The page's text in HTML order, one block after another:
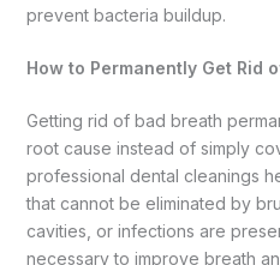
prevent bacteria buildup.
How to Permanently Get Rid
Getting rid of bad breath
root cause instead of simply
professional dental cleanings
that cannot be eliminated by
cavities, or infections are
necessary to improve breath